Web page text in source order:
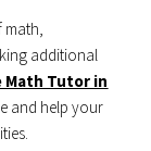
additional
Math Tutor in
and help your